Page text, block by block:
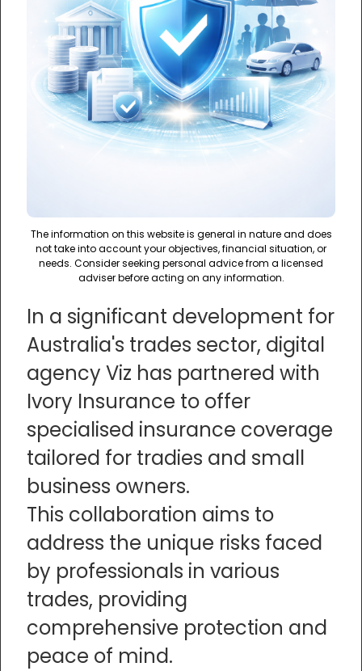
The information on this website is general in nature and does
not take into account your objectives, financial situation, or
needs. Consider seeking personal advice from a licensed
adviser before acting on any information.
In a significant development for
Australia's trades sector, digital
agency Viz has partnered with
Ivory Insurance to offer
specialised insurance coverage
tailored for tradies and small
business owners.
This collaboration aims to
address the unique risks faced
by professionals in various
trades, providing
comprehensive protection and
peace of mind.